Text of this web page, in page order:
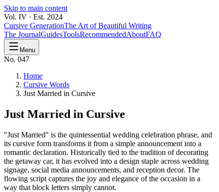
Skip to main content
Vol. IV · Est. 2024
Cursive GenerationThe Art of Beautiful Writing
The JournalGuidesToolsRecommendedAboutFAQ
Menu
No. 047
Home
Cursive Words
Just Married in Cursive
Just Married in Cursive
"Just Married" is the quintessential wedding celebration phrase, and
its cursive form transforms it from a simple announcement into a
romantic declaration. Historically tied to the tradition of decorating
the getaway car, it has evolved into a design staple across wedding
signage, social media announcements, and reception decor. The
flowing script captures the joy and elegance of the occasion in a
way that block letters simply cannot.